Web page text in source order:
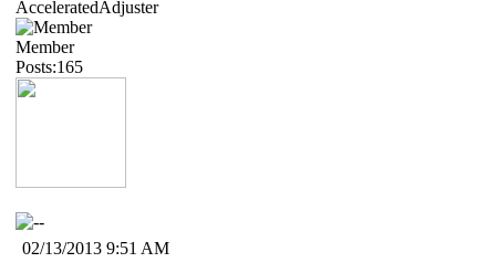
AcceleratedAdjuster
Member
Posts:165
02/13/2013 9:51 AM